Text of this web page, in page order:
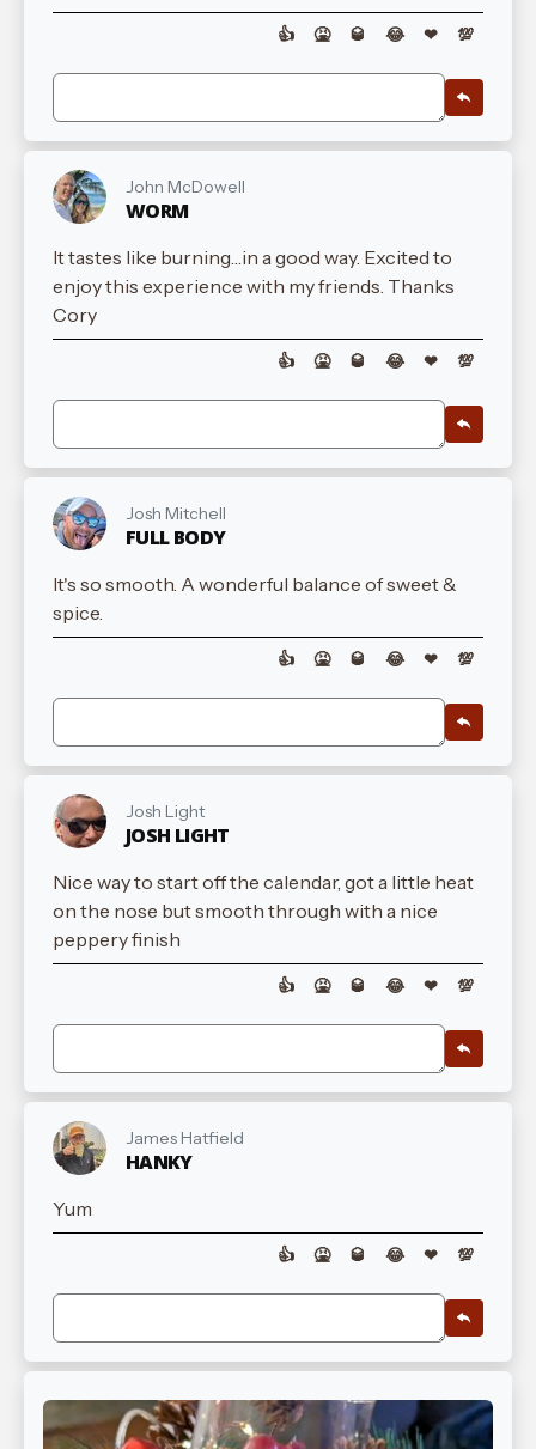
👍 🤮 🥃 😂 ❤ 💯
John McDowell
WORM
It tastes like burning…in a good way. Excited to
enjoy this experience with my friends. Thanks
Cory
👍 🤮 🥃 😂 ❤ 💯
Josh Mitchell
FULL BODY
It's so smooth. A wonderful balance of sweet &
spice.
👍 🤮 🥃 😂 ❤ 💯
Josh Light
JOSH LIGHT
Nice way to start off the calendar, got a little heat
on the nose but smooth through with a nice
peppery finish
👍 🤮 🥃 😂 ❤ 💯
James Hatfield
HANKY
Yum
👍 🤮 🥃 😂 ❤ 💯